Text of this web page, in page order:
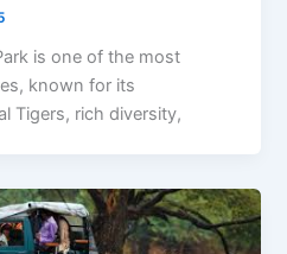
is one of the most
known for its
Tigers, rich diversity,